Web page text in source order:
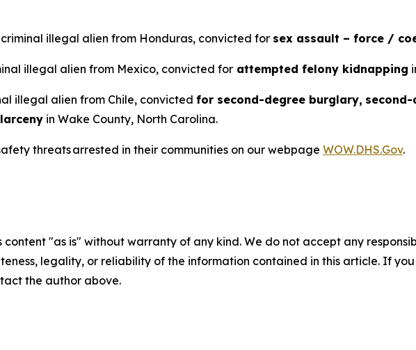
illegal alien from Honduras, convicted for sex assault – force /
illegal alien from Mexico, convicted for attempted felony kidnapping
illegal alien from Chile, convicted for second-degree burglary,
larceny in Wake County, North Carolina.
threats arrested in their communities on our webpage WOW.DHS.Gov.
content "as is" without warranty of any kind. We do not accept any
legality, or reliability of the information contained in this article. If
the author above.